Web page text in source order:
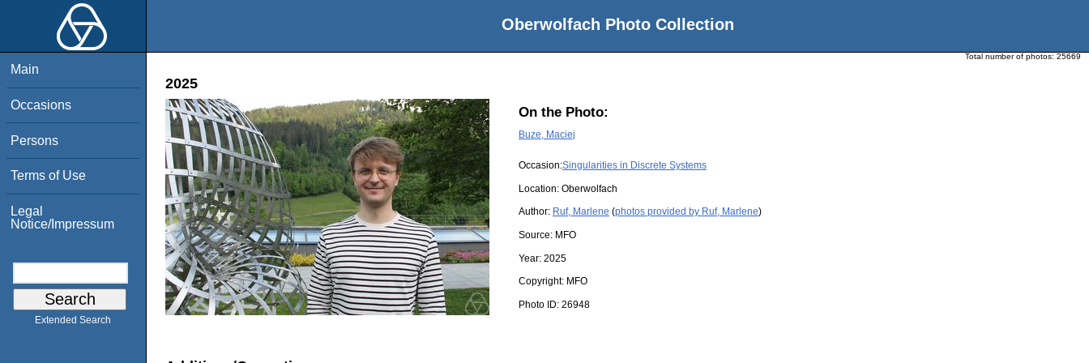
Oberwolfach Photo Collection
Main
Occasions
Persons
Terms of Use
Legal
Notice/Impressum
Extended Search
Total number of photos: 25669
2025
On the Photo:
Buze, Maciej
Occasion:Singularities in Discrete Systems
Location: Oberwolfach
Author: Ruf, Marlene (photos provided by Ruf, Marlene)
Source: MFO
Year: 2025
Copyright: MFO
Photo ID: 26948